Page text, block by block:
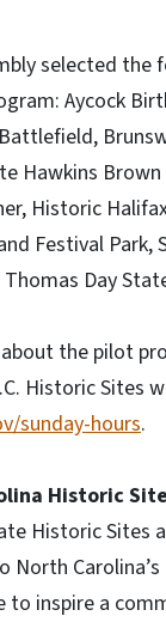
selected
Aycock
Hawkins
Historic
Festival Park,
Day
the pilot
Historic Sites
sunday-hours.
Historic
Historic Sites
North
to inspire a